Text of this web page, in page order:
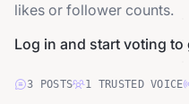
likes or follower counts.
Log in and start voting
3 POSTS 1 TRUSTEDVOICE